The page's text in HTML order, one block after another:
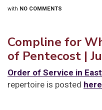
with NO COMMENTS
Compline for
of Pentecost |
Order of Service in
repertoire is posted here